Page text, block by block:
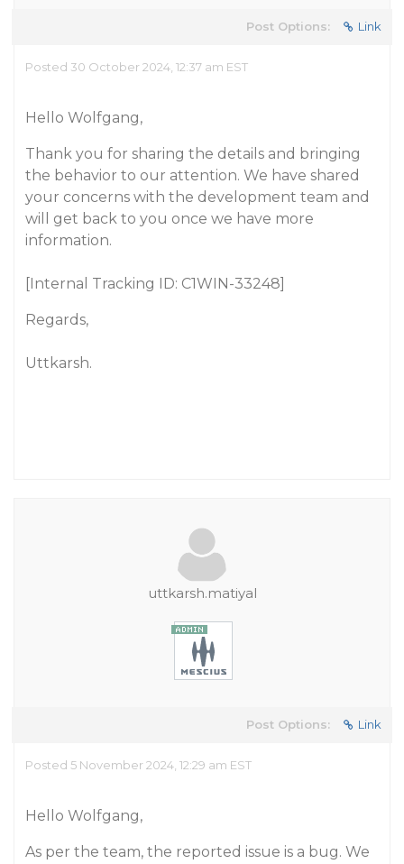
Post Options: Link
Posted 30 October 2024, 12:37 am EST
Hello Wolfgang,
Thank you for sharing the details and bringing
the behavior to our attention. We have shared
your concerns with the development team and
will get back to you once we have more
information.
[Internal Tracking ID: C1WIN-33248]
Regards,
Uttkarsh.
uttkarsh.matiyal
Post Options: Link
Posted 5 November 2024, 12:29 am EST
Hello Wolfgang,
As per the team, the reported issue is a bug. We